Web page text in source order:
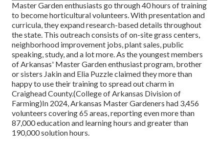
Master Garden enthusiasts go through 40 hours of training
to become horticultural volunteers. With presentation and
curricula, they expand research-based details throughout
the state. This outreach consists of on-site grass centers,
neighborhood improvement jobs, plant sales, public
speaking, study, and a lot more. As the youngest members
of Arkansas' Master Garden enthusiast program, brother
or sisters Jakin and Elia Puzzle claimed they more than
happy to use their training to spread out charm in
Craighead County.(College of Arkansas Division of
Farming)In 2024,Arkansas Master Gardeners had 3,456
volunteers covering 65 areas, reporting even more than
87,000 education and learning hours and greater than
190,000 solution hours.